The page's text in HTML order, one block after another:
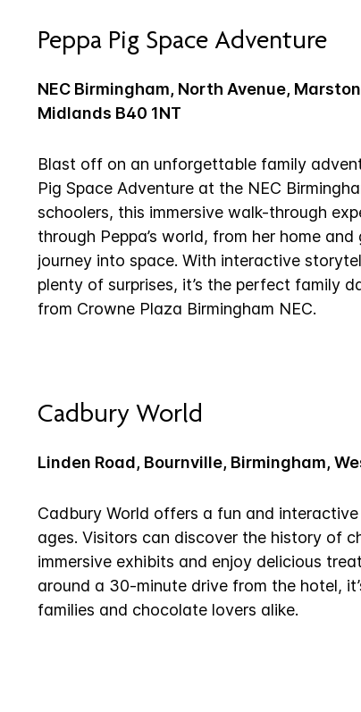
Peppa Pig Space Adventure
NEC Birmingham, North Avenue,
Midlands B40 1NT
Blast off on an unforgettable family
Pig Space Adventure at the NEC
schoolers, this immersive walk-through
through Peppa’s world, from her home
journey into space. With interactive
plenty of surprises, it’s the perfect family
from Crowne Plaza Birmingham NEC.
Cadbury World
Linden Road, Bournville, Birmingham,
Cadbury World offers a fun and
ages. Visitors can discover the history of
immersive exhibits and enjoy delicious
around a 30-minute drive from the hotel,
families and chocolate lovers alike.